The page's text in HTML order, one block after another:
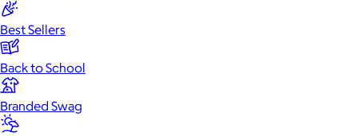
Best Sellers
Back to School
Branded Swag